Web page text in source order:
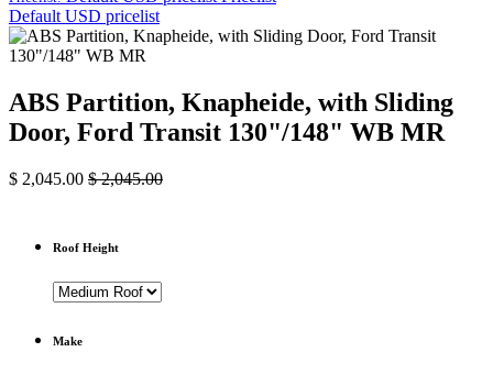
Default USD pricelist
ABS Partition, Knapheide, with Sliding
Door, Ford Transit 130"/148" WB MR
$ 2,045.00 $2,045.00
Roof Height
Make